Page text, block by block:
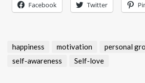
Facebook Twitter
happiness motivation
personal
self-awareness
Self-love